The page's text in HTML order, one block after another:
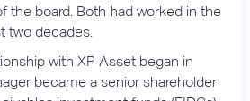
the board. Both had worked in the
two decades.
with XP Asset began in
became a senior shareholder